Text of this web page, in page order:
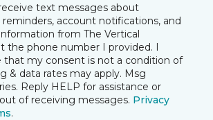
text messages about
account notifications, and
from The Vertical
the phone number I provided. I
that my consent is not a condition of
& data rates may apply. Msg
Reply HELP for assistance or
of receiving messages. Privacy
.